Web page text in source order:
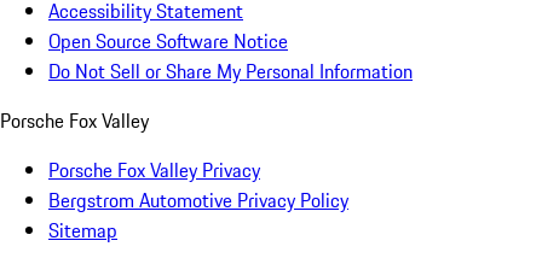
Accessibility Statement
Open Source Software Notice
Do Not Sell or Share My Personal Information
Porsche Fox Valley
Porsche Fox Valley Privacy
Bergstrom Automotive Privacy Policy
Sitemap